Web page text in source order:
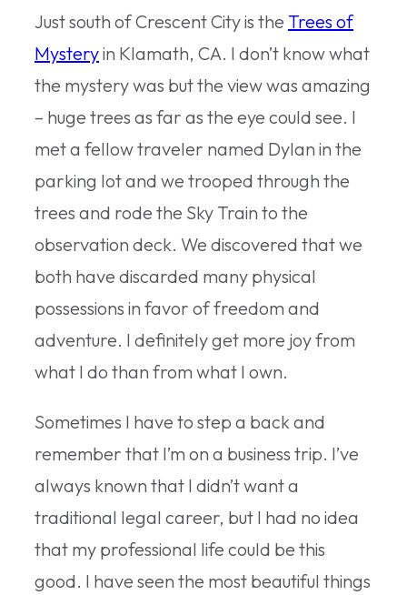
Just south of Crescent City is the Trees of
Mysteryin Klamath, CA. I don’t know what
the mystery was but the view was amazing
– huge trees as far as the eye could see. I
met a fellow traveler named Dylan in the
parking lot and we trooped through the
trees and rode the Sky Train to the
observation deck. We discovered that we
both have discarded many physical
possessions in favor of freedom and
adventure. I definitely get more joy from
what I do than from what I own.
Sometimes I have to step a back and
remember that I’m on a business trip. I’ve
always known that I didn’t want a
traditional legal career, but I had no idea
that my professional life could be this
good. I have seen the most beautiful things